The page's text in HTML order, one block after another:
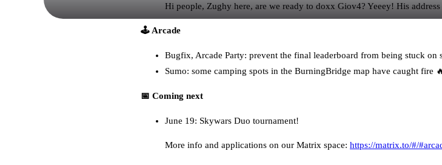
Hi people, Zughy here, are we ready to doxx Giov4? Yeeey! His
🕹️ Arcade
Bugfix, Arcade Party: prevent the final leaderboard from being stuck on
Sumo: some camping spots in the BurningBridge map have caught fire
📅 Coming next
June 19: Skywars Duo tournament!
More info and applications on our Matrix space: https://matrix.to/#/